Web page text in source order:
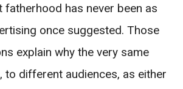
fatherhood has never been as
once suggested. Those
explain why the very same
to different audiences, as either